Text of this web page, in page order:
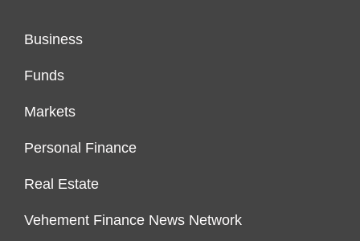
Business
Funds
Markets
Personal Finance
Real Estate
Vehement Finance News Network